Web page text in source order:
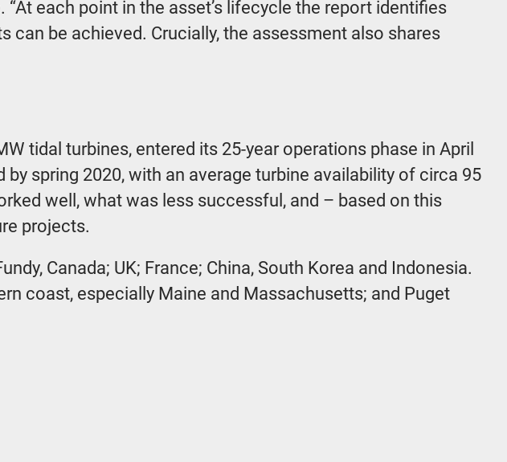
each point in the asset’s lifecycle the report identifies
be achieved. Crucially, the assessment also shares
tidal turbines, entered its 25-year operations phase in April
spring 2020, with an average turbine availability of circa 95
well, what was less successful, and – based on this
projects.
Canada; UK; France; China, South Korea and Indonesia.
coast, especially Maine and Massachusetts; and Puget